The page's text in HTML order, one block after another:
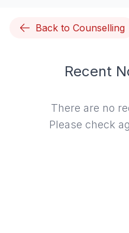
Back to Counselling
Recent
There are no
Please check